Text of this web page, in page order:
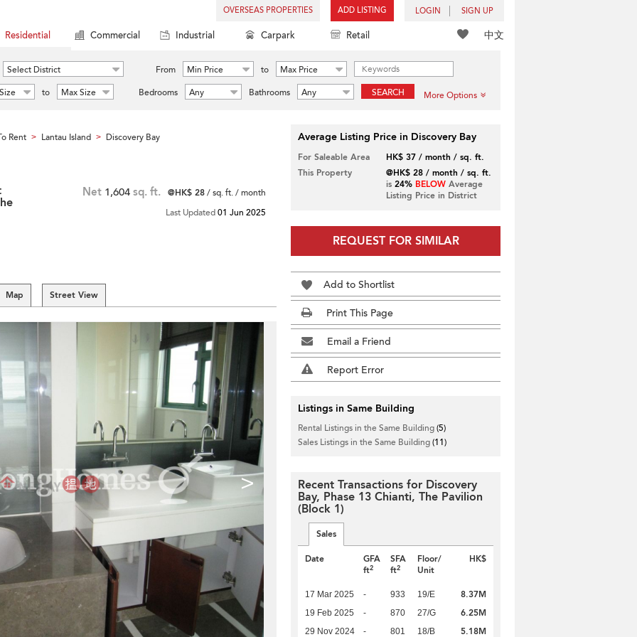
OVERSEAS PROPERTIES ADD LISTING LOGIN SIGN UP
中文
Residential Commercial Industrial Carpark Retail
Select District From Min Price to
Max Price
to Max Size Bedrooms Any Bathrooms Any SEARCH More Options
Rent > Lantau Island > Discovery Bay
Net 1,604 sq. ft. @HK$ 28/ sq. ft. / month
Last Updated01 Jun 2025
Map Street View
>
Average Listing Price in Discovery Bay
For Saleable Area
HK$ 37 / month / sq. ft.
This Property
@HK$ 28 / month / sq. ft.
is 24% BELOWAverage
Listing Price in District
REQUEST FOR SIMILAR
Add to Shortlist
Print This Page
Email a Friend
Report Error
Listings in Same Building
Rental Listings in the Same Building(5)
Sales Listings in the Same Building(11)
Recent Transactions for Discovery
Bay, Phase 13 Chianti, The Pavilion
(Block 1)
Sales
Date
GFA
ft2
SFA
ft2
Floor/
Unit
HK$
17 Mar 2025 - 933 19/E 8.37M
19 Feb 2025 - 870 27/G 6.25M
29 Nov 2024 - 801 18/B 5.18M